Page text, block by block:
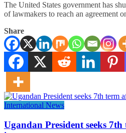
The United States government has
of lawmakers to reach an agreement
Share
International News
Ugandan President seeks